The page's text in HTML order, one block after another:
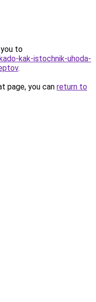
to
kak-istochnik-uhoda-
.
page, you can return to